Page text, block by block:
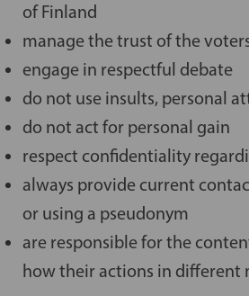
of Finland
manage the trust of the
engage in respectful debate
do not use insults, personal
do not act for personal gain
respect confidentiality
always provide current
or using a pseudonym
are responsible for the
how their actions in different